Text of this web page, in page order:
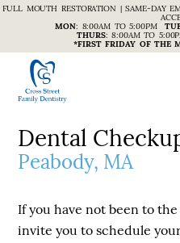
FULL MOUTH RESTORATION | SAME-DAY
MON: 8:00AM TO 5:00PM
THURS:8:00AM TO
*FIRST FRIDAY OF THE
Dental
Peabody, MA
If you have not been to
invite you to schedule